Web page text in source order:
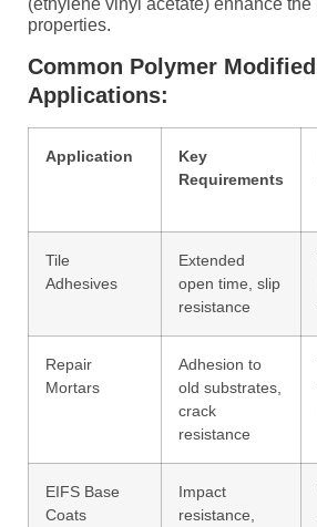
(ethylene vinyl acetate) enhance the
properties.
Common Polymer
Applications:
Application
Key
Requirements
Tile
Adhesives
Extended
open time, slip
resistance
Repair
Mortars
Adhesion to
old substrates,
crack
resistance
EIFS Base
Coats
Impact
resistance,